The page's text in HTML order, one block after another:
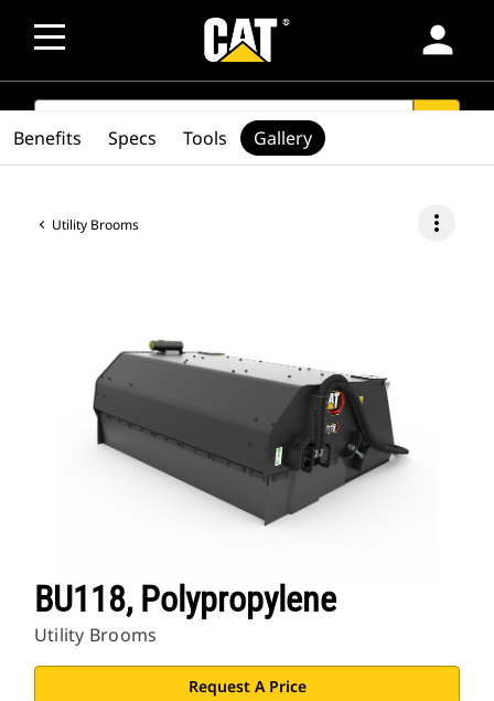
person
SEARCH
Utility Brooms more_vert
BU118, Polypropylene
Utility Brooms
Request A Price
Benefits Specs Tools Gallery